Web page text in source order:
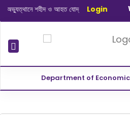
শহীদ ও আহত যোদ্ধাদের স্মরণে আলোচনা
Login
Department of